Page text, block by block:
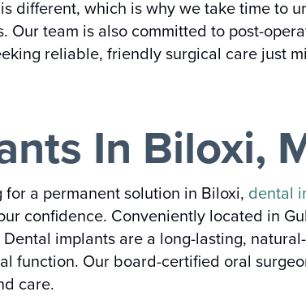
different, which is why we take time to
Our team is also committed to post-
reliable, friendly surgical care just
In Biloxi,
a permanent solution in Biloxi, dental
confidence. Conveniently located in
implants are a long-lasting,
function. Our board-certified oral
care.